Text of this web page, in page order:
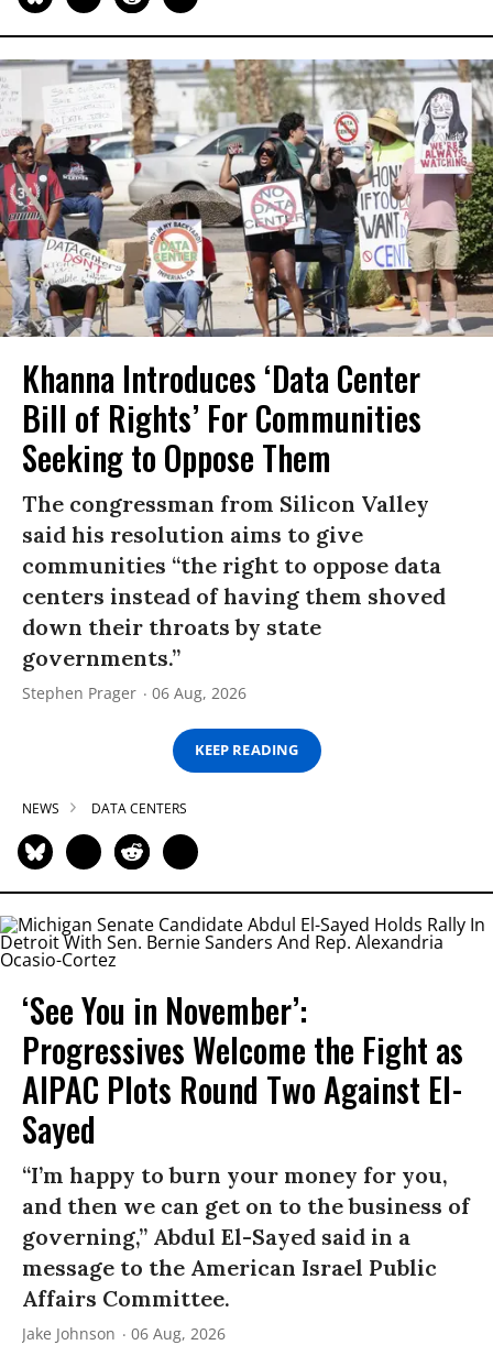
Khanna Introduces ‘Data Center
Bill of Rights’ For Communities
Seeking to Oppose Them
The congressman from Silicon Valley
said his resolution aims to give
communities “the right to oppose data
centers instead of having them shoved
down their throats by state
governments.”
Stephen Prager 06 Aug, 2026
KEEP READING
NEWS DATA CENTERS
‘See You in November’:
Progressives Welcome the Fight as
AIPAC Plots Round Two Against El-
Sayed
“I’m happy to burn your money for you,
and then we can get on to the business of
governing,” Abdul El-Sayed said in a
message to the American Israel Public
Affairs Committee.
Jake Johnson 06 Aug, 2026